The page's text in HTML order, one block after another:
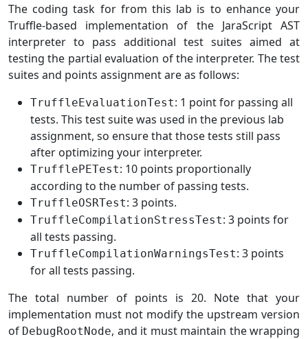
The coding task for from this lab is to enhance your
Truffle-based implementation of the JaraScript AST
interpreter to pass additional test suites aimed at
testing the partial evaluation of the interpreter. The test
suites and points assignment are as follows:
TruffleEvaluationTest: 1 point for passing all
tests. This test suite was used in the previous lab
assignment, so ensure that those tests still pass
after optimizing your interpreter.
TrufflePETest: 10 points proportionally
according to the number of passing tests.
TruffleOSRTest: 3 points.
TruffleCompilationStressTest: 3 points for
all tests passing.
TruffleCompilationWarningsTest: 3 points
for all tests passing.
The total number of points is 20. Note that your
implementation must not modify the upstream version
of DebugRootNode, and it must maintain the wrapping